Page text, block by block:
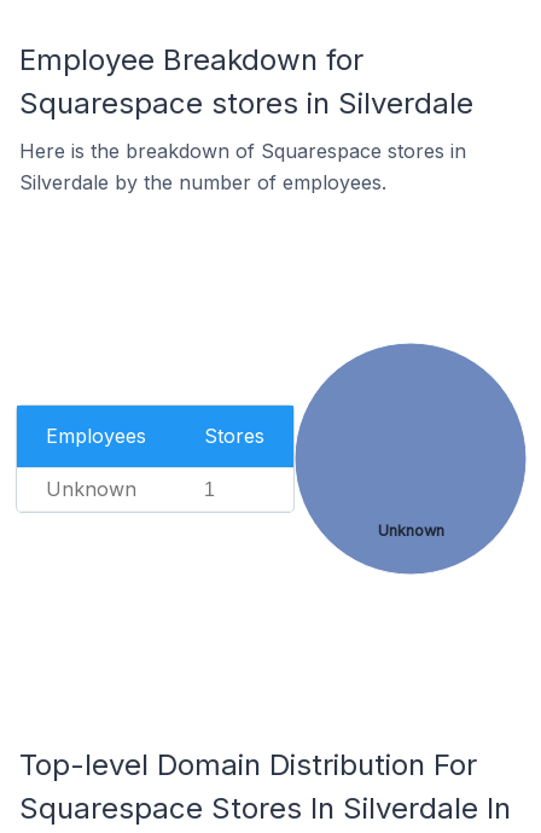
Employee Breakdown for
Squarespace stores in Silverdale
Here is the breakdown of Squarespace stores in
Silverdale by the number of employees.
Employees Stores
Unknown 1
Unknown
Top-level Domain Distribution For
Squarespace Stores In Silverdale In